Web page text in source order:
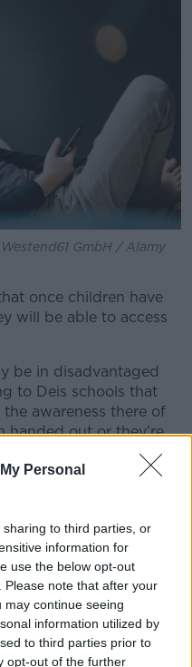
Personal
to third parties, or
information for
use the below opt-out
note that after your
continue seeing
information utilized by
to third parties prior to
opt-out of the further
GmbH / Alamy
once children have
will be able to access
be in disadvantaged
to Deis schools that
awareness there of
handed out or they’re
in Galway to raise this
that’s working in the
and they’re absolutely
porn and